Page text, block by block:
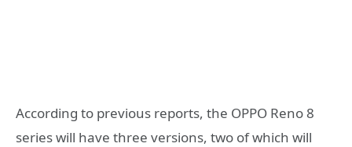
According to previous reports, the OPPO Reno 8
series will have three versions, two of which will